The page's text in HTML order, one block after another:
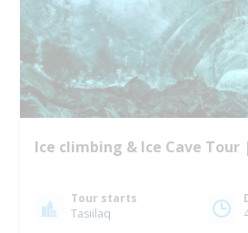
Ice climbing & Ice Cave Tour
Tour starts
Tasiilaq